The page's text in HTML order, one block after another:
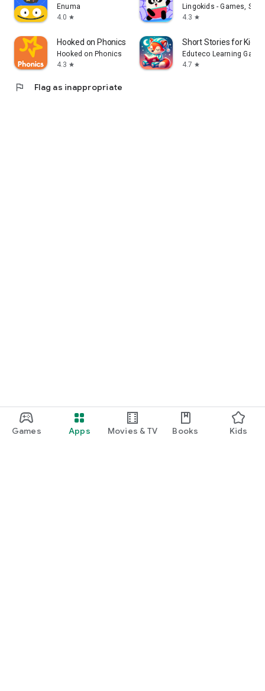
Games Apps Movies & TV Books Kids
Enuma
4.0 star
Lingokids - Games,
4.3 star
Hooked on Phonics Learning
Hooked on Phonics
4.3 star
Short Stories for Kids
Eduteco Learning
4.7 star
flag Flag as inappropriate